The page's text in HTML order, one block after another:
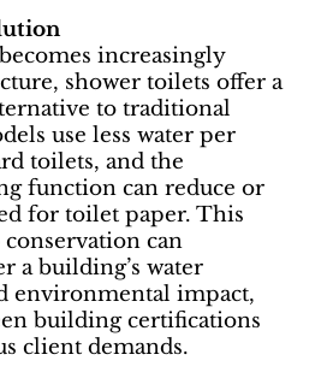
increasingly
shower toilets offer a
to traditional
use less water per
toilets, and the
function can reduce or
for toilet paper. This
can
a building’s water
environmental impact,
building certifications
client demands.